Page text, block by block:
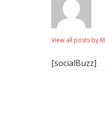
View all posts by
[socialBuzz]